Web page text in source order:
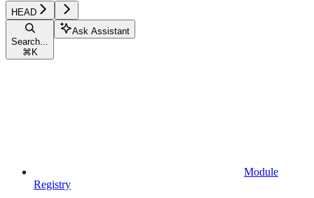
HEAD
Search...
⌘ K
Ask Assistant
Module
Registry